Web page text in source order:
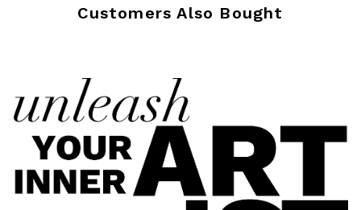
Customers Also Bought